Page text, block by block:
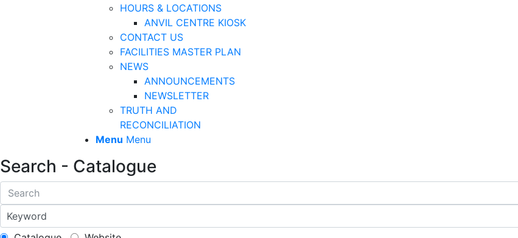
HOURS & LOCATIONS
ANVIL CENTRE KIOSK
CONTACT US
FACILITIES MASTER PLAN
NEWS
ANNOUNCEMENTS
NEWSLETTER
TRUTH AND
RECONCILIATION
Menu Menu
Search - Catalogue